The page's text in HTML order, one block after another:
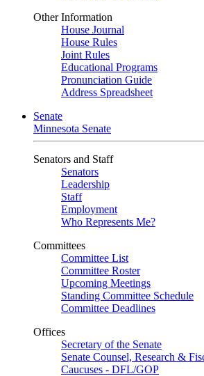
Other Information
House Journal
House Rules
Joint Rules
Educational Programs
Pronunciation Guide
Address Spreadsheet
Senate
Minnesota Senate
Senators and Staff
Senators
Leadership
Staff
Employment
Who Represents Me?
Committees
Committee List
Committee Roster
Upcoming Meetings
Standing Committee Schedule
Committee Deadlines
Offices
Secretary of the Senate
Senate Counsel, Research &
Caucuses - DFL/GOP